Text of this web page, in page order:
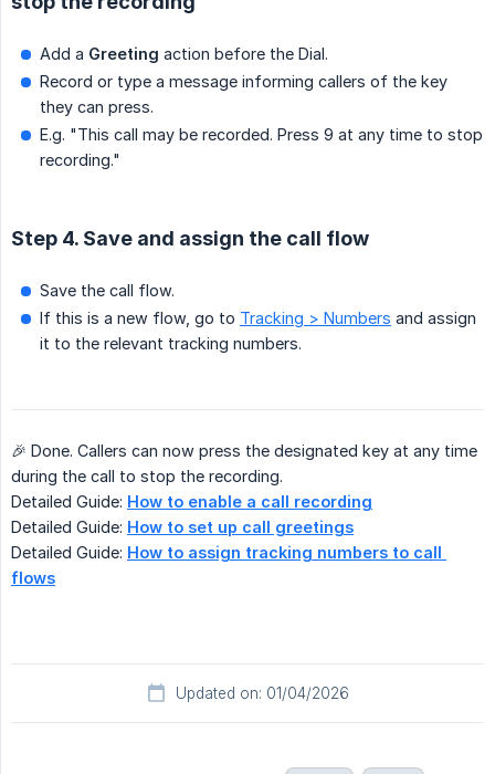
Add a Greeting action before the Dial.
Record or type a message informing callers of the key
they can press.
E.g. "This call may be recorded. Press 9 at any time to stop
recording."
Step 4. Save and assign the call flow
Save the call flow.
If this is a new flow, go to Tracking > Numbers and assign
it to the relevant tracking numbers.
🎉 Done. Callers can now press the designated key at any time
during the call to stop the recording.
Detailed Guide: How to enable a call recording
Detailed Guide: How to set up call greetings
Detailed Guide: How to assign tracking numbers to call
flows
Updated on: 01/04/2026